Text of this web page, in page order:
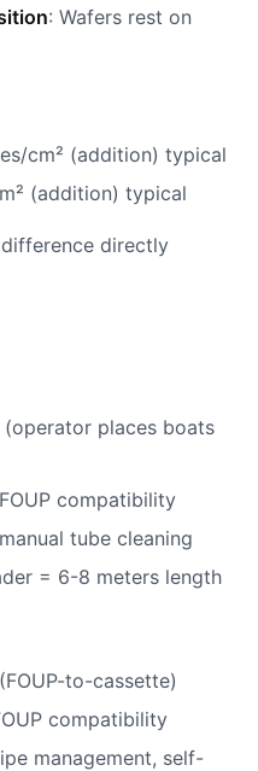
: Wafers rest on
cm² (addition) typical
(addition) typical
directly
places boats
compatibility
tube cleaning
= 6-8 meters length
to-cassette)
compatibility
management, self-